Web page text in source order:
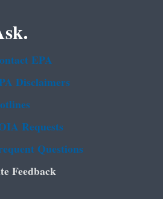
EPA
Disclaimers
Requests
Questions
Feedback